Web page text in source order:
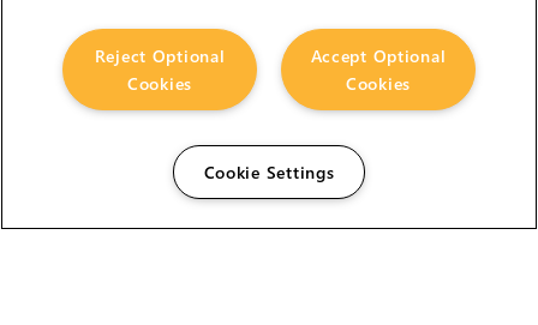
Accept Optional
Cookies
Reject Optional
Cookies
Cookie Settings